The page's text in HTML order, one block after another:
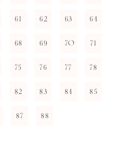
61 62 63 64
68 69 70 71
75 76 77 78
82 83 84 85
87 88